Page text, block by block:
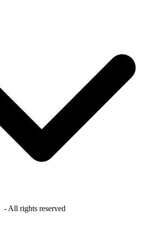
- All rights reserved